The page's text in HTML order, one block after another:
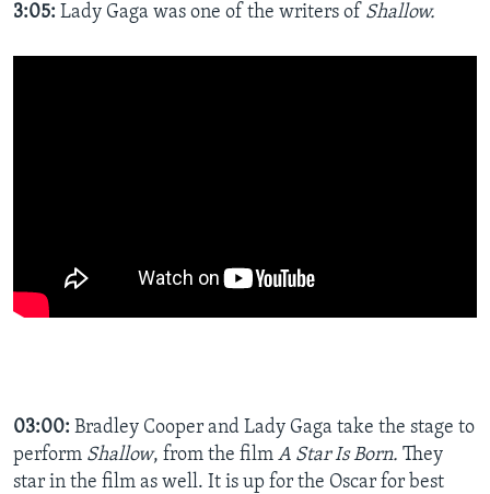
3:05:​ Lady Gaga was one of the writers of Shallow.
03:00: Bradley Cooper and Lady Gaga take the stage to
perform Shallow, from the film A Star Is Born. They
star in the film as well. It is up for the Oscar for best